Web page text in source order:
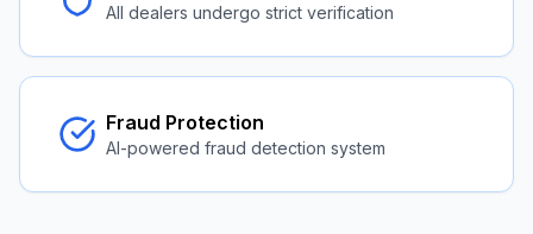
All dealers undergo strict verification
Fraud Protection
AI-powered fraud detection system